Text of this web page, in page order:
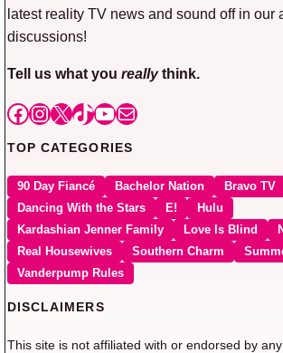
latest reality TV news and sound off in our
discussions!
Tell us what you reallythink.
Facebook
Instagram
X TikTok
YouTube
Mail
TOP CATEGORIES
90 Day Fiancé Bachelor Nation
Bravo TV
Dancing With the Stars
E!
Hulu
Kardashian Jenner Family
Love Is Blind
Real Housewives
Southern Charm
Vanderpump Rules
DISCLAIMERS
This site is not affiliated with or endorsed by